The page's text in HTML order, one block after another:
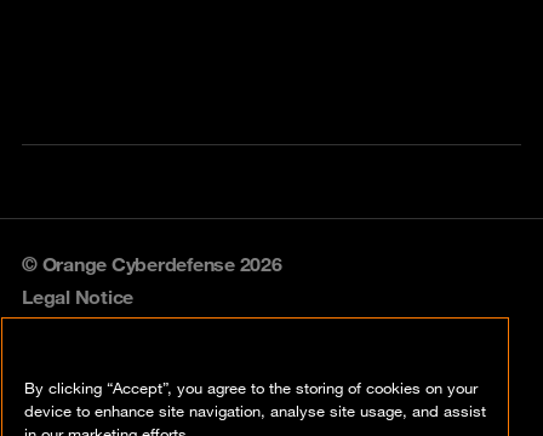
© Orange Cyberdefense 2026
Legal Notice
Vulnerability policy
By clicking “Accept”, you agree to the storing of cookies on your
device to enhance site navigation, analyse site usage, and assist